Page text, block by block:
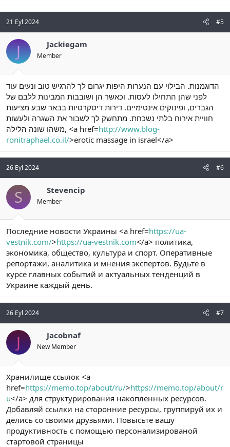
21 Eyl 2024 #5
J Jackiegam
Member
הדוגמנות. הבילוי עם הנערות היפות יגרום לך להרגיש טוב ונעים עוד
לפני שהן התחילו לעסות. וכאשר הן ושובבות המבינות ללבם של
הגברים, ופינוקים אינטימיים. דירות דיסקרטיות בבאר שבע מציעות
חוויית אירוח בלתי נשכחת. מתחשק לך לשבור את השגרה ולעשות
משהו שונה הלילה, <a href=http://www.blog-
ronitraphael.co.il/>erotic massage in israel</a>
26 Eyl 2024 #6
S Stevencip
Member
Последние новости Украины <a href=https://ua-
vestnik.com/>https://ua-vestnik.com</a> политика,
экономика, общество, культура и спорт. Оперативные
репортажи, аналитика и мнения экспертов. Будьте в
курсе главных событий и актуальных тенденций в
Украине каждый день.
26 Eyl 2024 #7
J Jacobnaf
New Member
Хранилище ссылок <a
href=https://memo.top/about/ru/>https://memo.top/about/r
u</a> для структурирования накопленных ресурсов.
Добавляй ссылки на сторонние ресурсы, группируй их и
делись со своими друзьями. Повысьте вашу
продуктивность c помощью персонализированой
стартовой страницы